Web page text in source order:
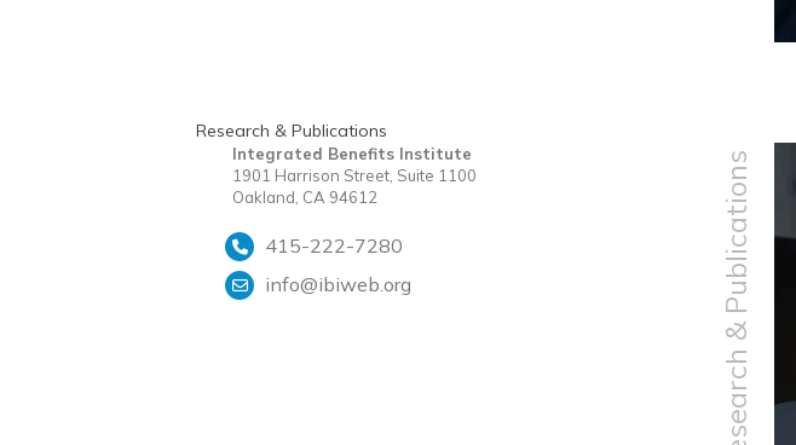
Research & Publications
Integrated Benefits Institute
1901 Harrison Street, Suite 1100
Oakland, CA 94612
415-222-7280
info@ibiweb.org
Research & Publications